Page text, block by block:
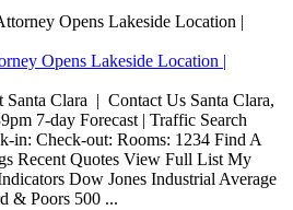
Opens Lakeside Location |
Clara | Contact Us Santa Clara,
7-day Forecast | Traffic Search
in: Check-out: Rooms: 1234 Find A
Recent Quotes View Full List My
Dow Jones Industrial Average
& Poors 500 ...